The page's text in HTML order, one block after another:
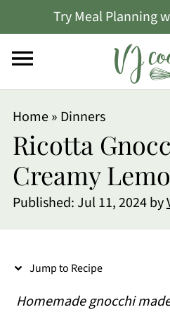
Try Meal Planning
Home» Dinners
Ricotta
Creamy
Published:Jul 11, 2024by
Jump to Recipe
Homemade gnocchi